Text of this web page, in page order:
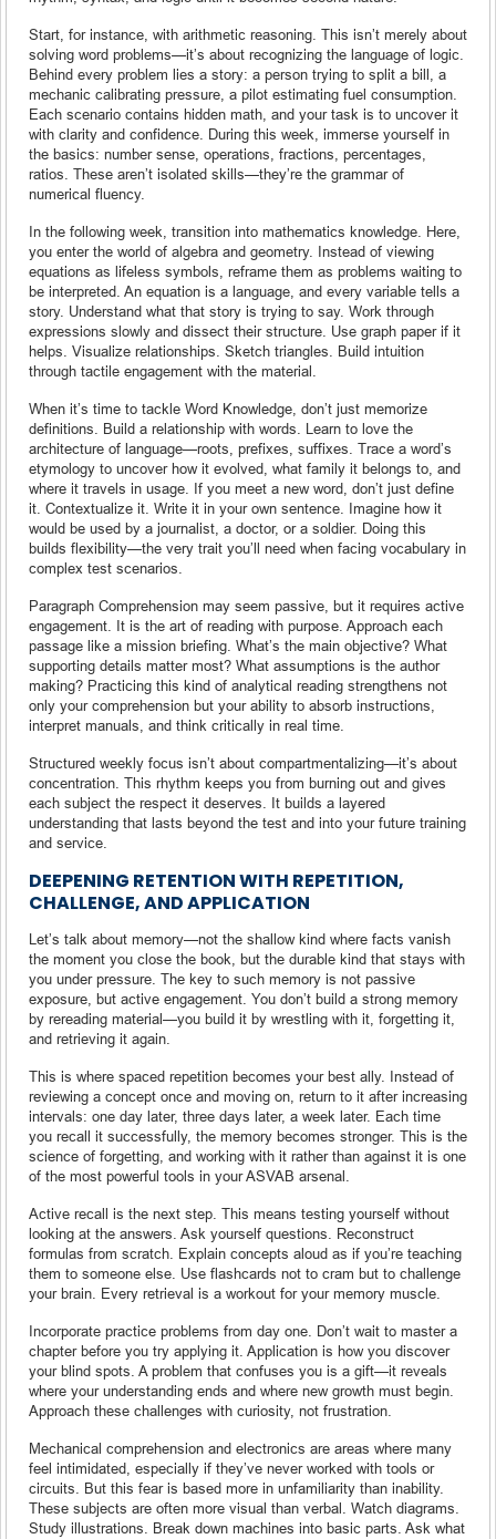
Start, for instance, with arithmetic reasoning. This isn’t merely about
solving word problems—it’s about recognizing the language of logic.
Behind every problem lies a story: a person trying to split a bill, a
mechanic calibrating pressure, a pilot estimating fuel consumption.
Each scenario contains hidden math, and your task is to uncover it
with clarity and confidence. During this week, immerse yourself in
the basics: number sense, operations, fractions, percentages,
ratios. These aren’t isolated skills—they’re the grammar of
numerical fluency.
In the following week, transition into mathematics knowledge. Here,
you enter the world of algebra and geometry. Instead of viewing
equations as lifeless symbols, reframe them as problems waiting to
be interpreted. An equation is a language, and every variable tells a
story. Understand what that story is trying to say. Work through
expressions slowly and dissect their structure. Use graph paper if it
helps. Visualize relationships. Sketch triangles. Build intuition
through tactile engagement with the material.
When it’s time to tackle Word Knowledge, don’t just memorize
definitions. Build a relationship with words. Learn to love the
architecture of language—roots, prefixes, suffixes. Trace a word’s
etymology to uncover how it evolved, what family it belongs to, and
where it travels in usage. If you meet a new word, don’t just define
it. Contextualize it. Write it in your own sentence. Imagine how it
would be used by a journalist, a doctor, or a soldier. Doing this
builds flexibility—the very trait you’ll need when facing vocabulary in
complex test scenarios.
Paragraph Comprehension may seem passive, but it requires active
engagement. It is the art of reading with purpose. Approach each
passage like a mission briefing. What’s the main objective? What
supporting details matter most? What assumptions is the author
making? Practicing this kind of analytical reading strengthens not
only your comprehension but your ability to absorb instructions,
interpret manuals, and think critically in real time.
Structured weekly focus isn’t about compartmentalizing—it’s about
concentration. This rhythm keeps you from burning out and gives
each subject the respect it deserves. It builds a layered
understanding that lasts beyond the test and into your future training
and service.
DEEPENING RETENTION WITH REPETITION,
CHALLENGE, AND APPLICATION
Let’s talk about memory—not the shallow kind where facts vanish
the moment you close the book, but the durable kind that stays with
you under pressure. The key to such memory is not passive
exposure, but active engagement. You don’t build a strong memory
by rereading material—you build it by wrestling with it, forgetting it,
and retrieving it again.
This is where spaced repetition becomes your best ally. Instead of
reviewing a concept once and moving on, return to it after increasing
intervals: one day later, three days later, a week later. Each time
you recall it successfully, the memory becomes stronger. This is the
science of forgetting, and working with it rather than against it is one
of the most powerful tools in your ASVAB arsenal.
Active recall is the next step. This means testing yourself without
looking at the answers. Ask yourself questions. Reconstruct
formulas from scratch. Explain concepts aloud as if you’re teaching
them to someone else. Use flashcards not to cram but to challenge
your brain. Every retrieval is a workout for your memory muscle.
Incorporate practice problems from day one. Don’t wait to master a
chapter before you try applying it. Application is how you discover
your blind spots. A problem that confuses you is a gift—it reveals
where your understanding ends and where new growth must begin.
Approach these challenges with curiosity, not frustration.
Mechanical comprehension and electronics are areas where many
feel intimidated, especially if they’ve never worked with tools or
circuits. But this fear is based more in unfamiliarity than inability.
These subjects are often more visual than verbal. Watch diagrams.
Study illustrations. Break down machines into basic parts. Ask what